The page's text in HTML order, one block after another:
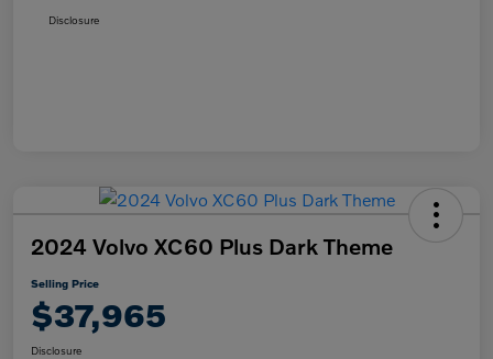
Disclosure
2024 Volvo XC60 Plus Dark Theme
Selling Price
$37,965
Disclosure